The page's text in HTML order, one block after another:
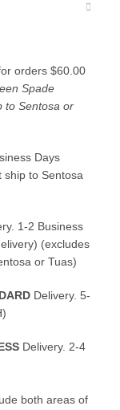
orders $60.00
Spade
to Sentosa or
Days
ship to Sentosa
1-2 Business
(excludes
or Tuas)
Delivery. 5-
Delivery. 2-4
both areas of